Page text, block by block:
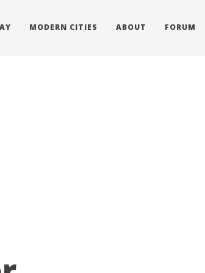
MODERN CITIES ABOUT FORUM